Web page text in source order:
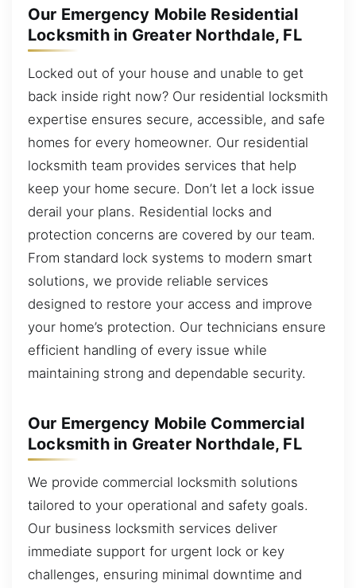
Our Emergency Mobile Residential
Locksmith in Greater Northdale, FL
Locked out of your house and unable to get
back inside right now? Our residential locksmith
expertise ensures secure, accessible, and safe
homes for every homeowner. Our residential
locksmith team provides services that help
keep your home secure. Don’t let a lock issue
derail your plans. Residential locks and
protection concerns are covered by our team.
From standard lock systems to modern smart
solutions, we provide reliable services
designed to restore your access and improve
your home’s protection. Our technicians ensure
efficient handling of every issue while
maintaining strong and dependable security.
Our Emergency Mobile Commercial
Locksmith in Greater Northdale, FL
We provide commercial locksmith solutions
tailored to your operational and safety goals.
Our business locksmith services deliver
immediate support for urgent lock or key
challenges, ensuring minimal downtime and